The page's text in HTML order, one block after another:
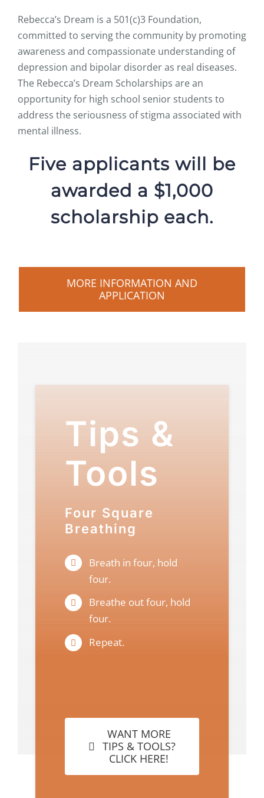
Rebecca’s Dream is a 501(c)3 Foundation,
committed to serving the community by promoting
awareness and compassionate understanding of
depression and bipolar disorder as real diseases.
The Rebecca’s Dream Scholarships are an
opportunity for high school senior students to
address the seriousness of stigma associated with
mental illness.
Five applicants will be
awarded a $1,000
scholarship each.
MORE INFORMATION AND
APPLICATION
Tips &
Tools
Four Square
Breathing
Breath in four, hold
four.
Breathe out four, hold
four.
Repeat.
WANT MORE
TIPS & TOOLS?
CLICK HERE!